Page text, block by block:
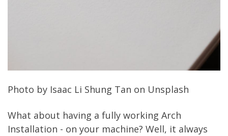
Photo by Isaac Li Shung Tan on Unsplash
What about having a fully working Arch
Installation - on your machine? Well, it always